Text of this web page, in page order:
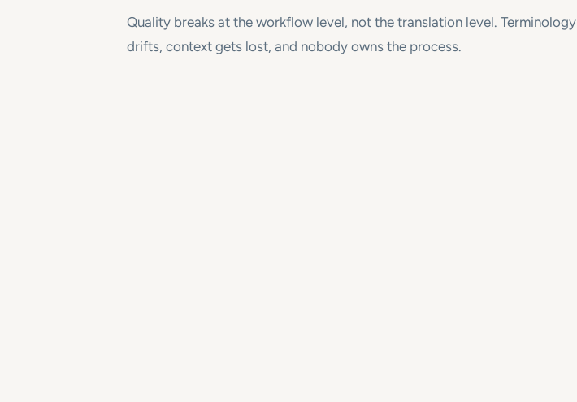
Quality breaks at the workflow level, not the translation level. Terminology
drifts, context gets lost, and nobody owns the process.